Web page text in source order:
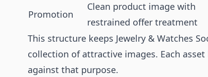
Promotion
Clean product image with
restrained offer treatment
This structure keeps Jewelry & Watches
collection of attractive images. Each
against that purpose.